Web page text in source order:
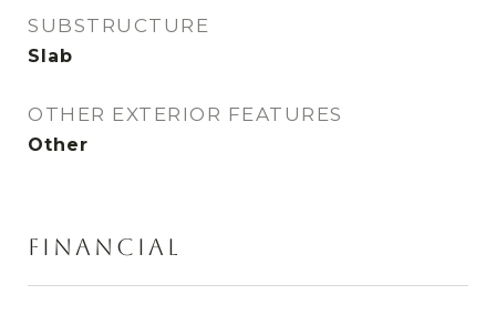
SUBSTRUCTURE
Slab
OTHER EXTERIOR FEATURES
Other
FINANCIAL